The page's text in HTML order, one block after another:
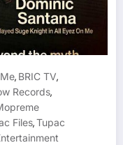
, BRIC TV,
Records,
Files,Tupac